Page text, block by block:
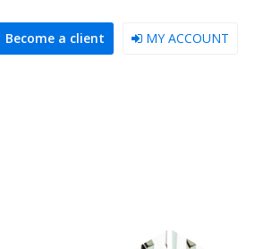
MY ACCOUNT
Become a client